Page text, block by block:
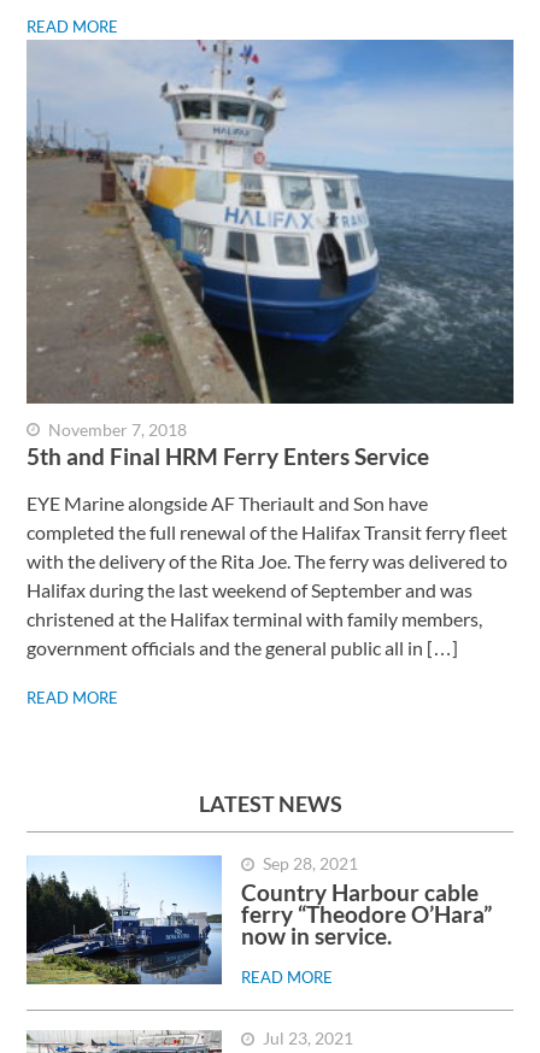
READ MORE
5th and Final HRM Ferry Enters Service
EYE Marine alongside AF Theriault and Son have
completed the full renewal of the Halifax Transit ferry fleet
with the delivery of the Rita Joe. The ferry was delivered to
Halifax during the last weekend of September and was
christened at the Halifax terminal with family members,
government officials and the general public all in […]
READ MORE
November 7, 2018
LATEST NEWS
Sep 28, 2021
Country Harbour cable
ferry “Theodore O’Hara”
now in service.
READ MORE
Jul 23, 2021